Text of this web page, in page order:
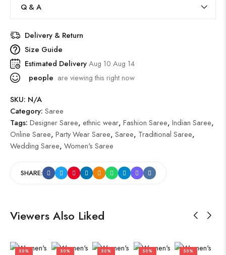
Q & A
Delivery & Return
Size Guide
Estimated DeliveryAug 10 Aug 14
people are viewing this right now
SKU: N/A
Category: Saree
Tags: Designer Saree, ethnic wear, Fashion Saree, Indian Saree,
Online Saree, Party Wear Saree, Saree, Traditional Saree,
Wedding Saree, Women's Saree
SHARE:
Viewers Also Liked
50% 50% 50% 50% 50%